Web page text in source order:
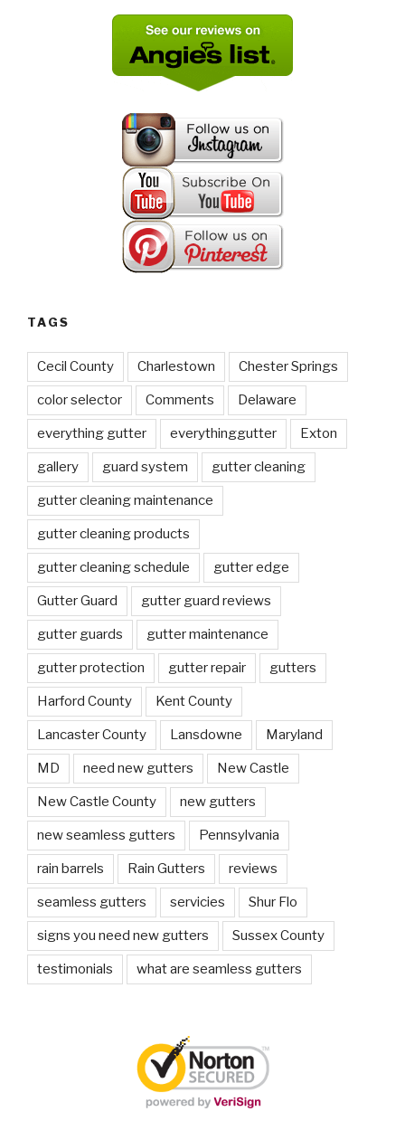
TAGS
Cecil County Charlestown Chester Springs
color selector Comments Delaware
everything gutter everythinggutter Exton
gallery guard system gutter cleaning
gutter cleaning maintenance
gutter cleaning products
gutter cleaning schedule gutter edge
Gutter Guard gutter guard reviews
gutter guards gutter maintenance
gutter protection gutter repair gutters
Harford County Kent County
Lancaster County Lansdowne Maryland
MD need new gutters New Castle
New Castle County new gutters
new seamless gutters Pennsylvania
rain barrels Rain Gutters reviews
seamless gutters servicies Shur Flo
signs you need new gutters Sussex County
testimonials what are seamless gutters